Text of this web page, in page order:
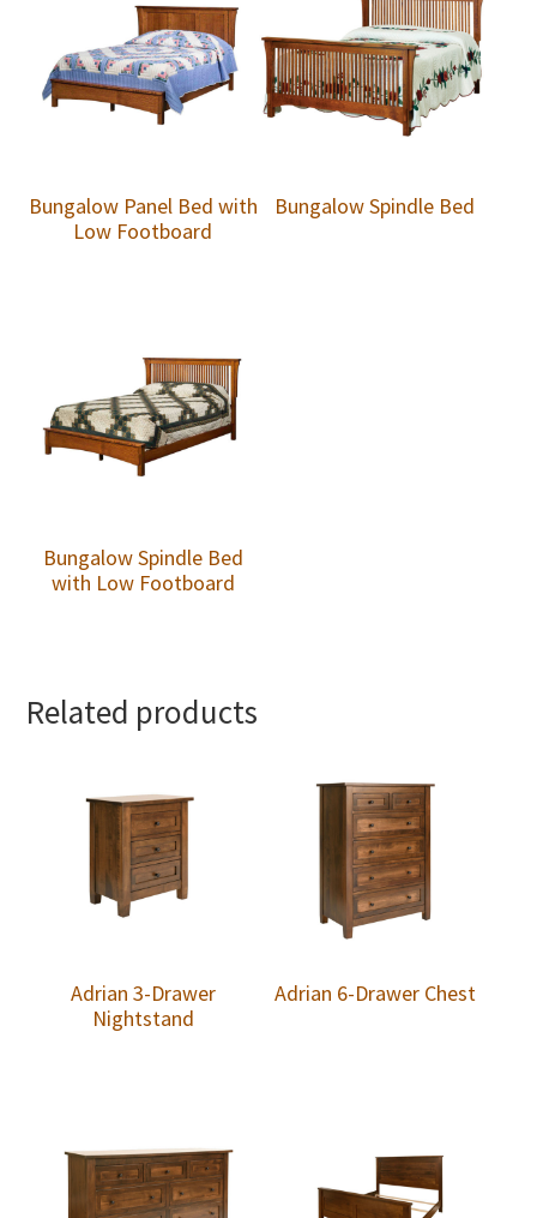
Bungalow Panel Bed with
Low Footboard
Bungalow Spindle Bed
Bungalow Spindle Bed
with Low Footboard
Related products
Adrian 3-Drawer
Nightstand
Adrian 6-Drawer Chest